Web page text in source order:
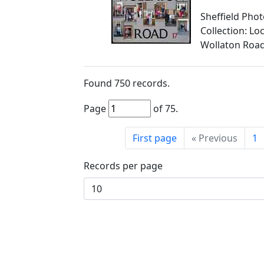
Sheffield
Collection:
Wollaton
Found 750 records.
Page
of75.
First page « Previous 1
Records per page